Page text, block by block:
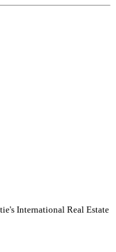
International Real Estate